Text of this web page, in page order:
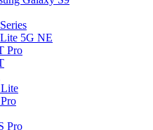
5G NE
Pro
Pro